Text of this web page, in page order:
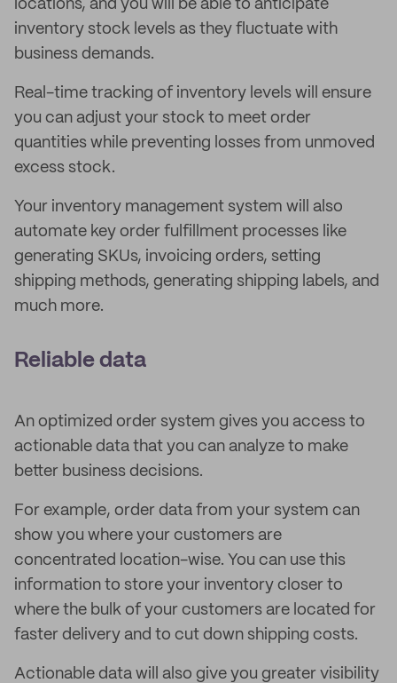
locations, and you will be able to anticipate
inventory stock levels as they fluctuate with
business demands.
Real-time tracking of inventory levels will ensure
you can adjust your stock to meet order
quantities while preventing losses from unmoved
excess stock.
Your inventory management system will also
automate key order fulfillment processes like
generating SKUs, invoicing orders, setting
shipping methods, generating shipping labels, and
much more.
Reliable data
An optimized order system gives you access to
actionable data that you can analyze to make
better business decisions.
For example, order data from your system can
show you where your customers are
concentrated location-wise. You can use this
information to store your inventory closer to
where the bulk of your customers are located for
faster delivery and to cut down shipping costs.
Actionable data will also give you greater visibility